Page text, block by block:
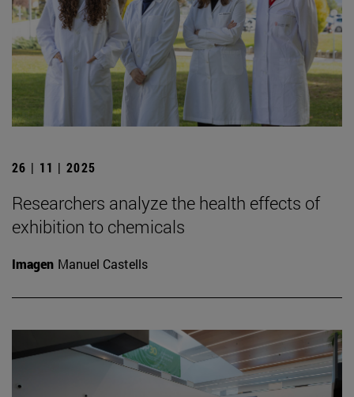
26 | 11 | 2025
Researchers analyze the health effects of
exhibition to chemicals
Imagen Manuel Castells